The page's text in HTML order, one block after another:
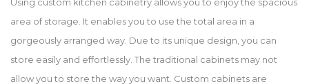
Using custom kitchen cabinetry allows you to enjoy the spacious
area of storage. It enables you to use the total area in a
gorgeously arranged way. Due to its unique design, you can
store easily and effortlessly. The traditional cabinets may not
allow you to store the way you want. Custom cabinets are